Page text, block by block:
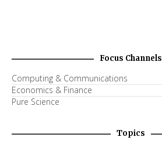
Focus Channels
Computing & Communications
Economics & Finance
Pure Science
Topics